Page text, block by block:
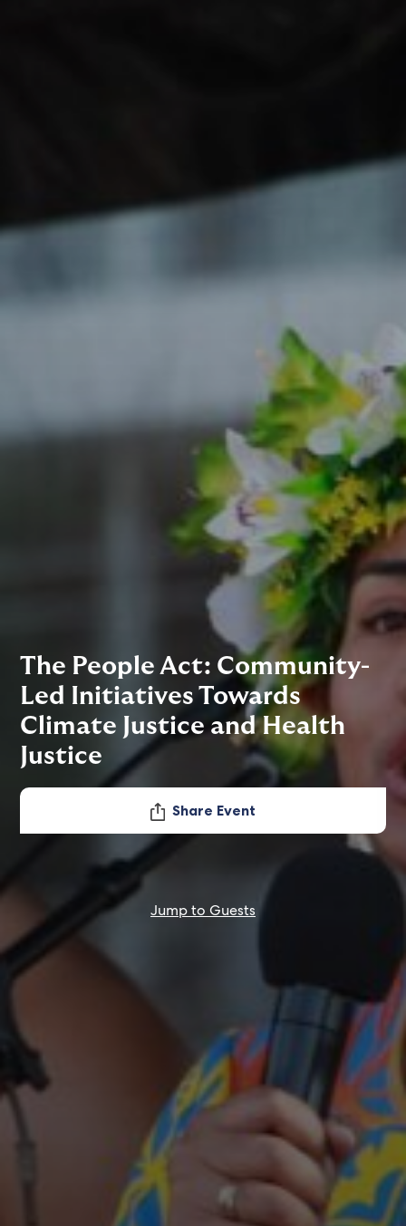
The People Act: Community-
Led Initiatives Towards
Climate Justice and Health
Justice
Share Event
Jump to Guests